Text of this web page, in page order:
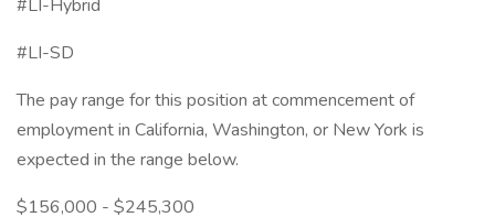
#LI-Hybrid
#LI-SD
The pay range for this position at commencement of
employment in California, Washington, or New York is
expected in the range below.
$156,000 - $245,300